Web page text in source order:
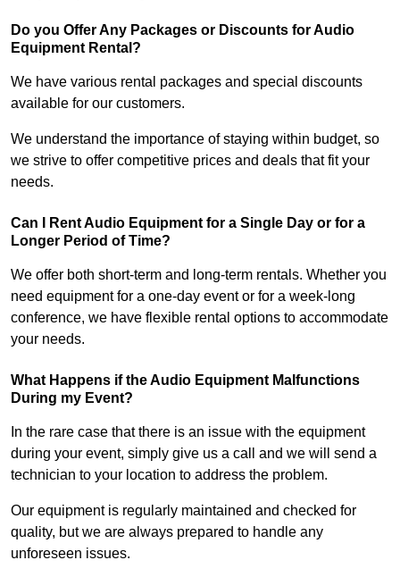
Do you Offer Any Packages or Discounts for Audio
Equipment Rental?
We have various rental packages and special discounts
available for our customers.
We understand the importance of staying within budget, so
we strive to offer competitive prices and deals that fit your
needs.
Can I Rent Audio Equipment for a Single Day or for a
Longer Period of Time?
We offer both short-term and long-term rentals. Whether you
need equipment for a one-day event or for a week-long
conference, we have flexible rental options to accommodate
your needs.
What Happens if the Audio Equipment Malfunctions
During my Event?
In the rare case that there is an issue with the equipment
during your event, simply give us a call and we will send a
technician to your location to address the problem.
Our equipment is regularly maintained and checked for
quality, but we are always prepared to handle any
unforeseen issues.